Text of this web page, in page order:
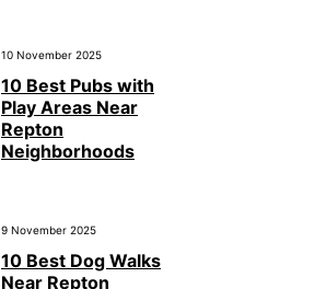
10 November 2025
10 Best Pubs with
Play Areas Near
Repton
Neighborhoods
9 November 2025
10 Best Dog Walks
Near Repton